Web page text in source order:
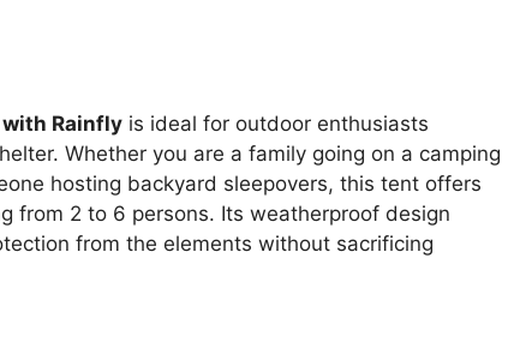
with Rainfly is ideal for outdoor enthusiasts
Whether you are a family going on a camping
hosting backyard sleepovers, this tent offers
from 2 to 6 persons. Its weatherproof design
from the elements without sacrificing